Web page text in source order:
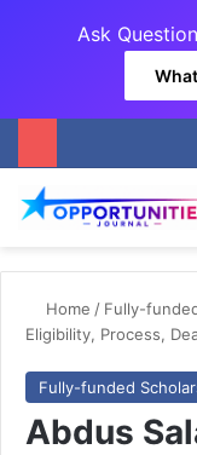
Ask
Home / Fully-
Eligibility, Process,
Fully-funded
Abdus